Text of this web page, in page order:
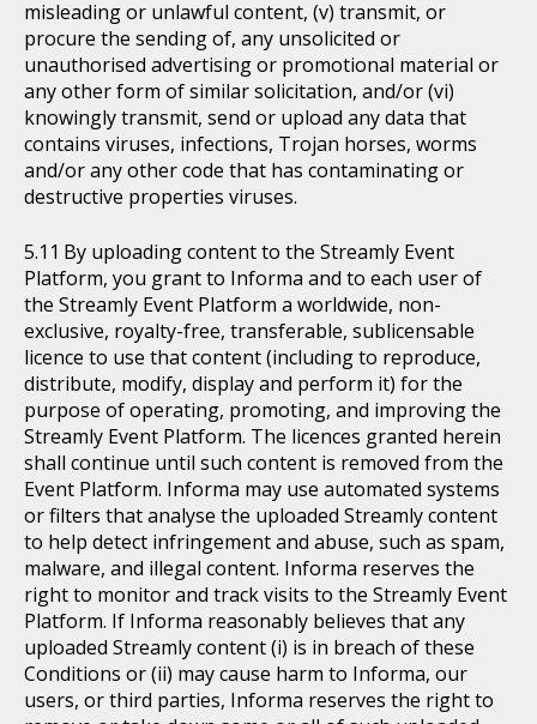
misleading or unlawful content, (v) transmit, or
procure the sending of, any unsolicited or
unauthorised advertising or promotional material or
any other form of similar solicitation, and/or (vi)
knowingly transmit, send or upload any data that
contains viruses, infections, Trojan horses, worms
and/or any other code that has contaminating or
destructive properties viruses.
By uploading content to the Streamly Event
Platform, you grant to Informa and to each user of
the Streamly Event Platform a worldwide, non-
exclusive, royalty-free, transferable, sublicensable
licence to use that content (including to reproduce,
distribute, modify, display and perform it) for the
purpose of operating, promoting, and improving the
Streamly Event Platform. The licences granted herein
shall continue until such content is removed from the
Event Platform. Informa may use automated systems
or filters that analyse the uploaded Streamly content
to help detect infringement and abuse, such as spam,
malware, and illegal content. Informa reserves the
right to monitor and track visits to the Streamly Event
Platform. If Informa reasonably believes that any
uploaded Streamly content (i) is in breach of these
Conditions or (ii) may cause harm to Informa, our
users, or third parties, Informa reserves the right to